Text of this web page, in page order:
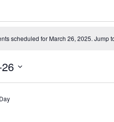
scheduled for March 26, 2025. Jump